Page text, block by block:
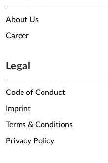
About Us
Career
Legal
Code of Conduct
Imprint
Terms & Conditions
Privacy Policy